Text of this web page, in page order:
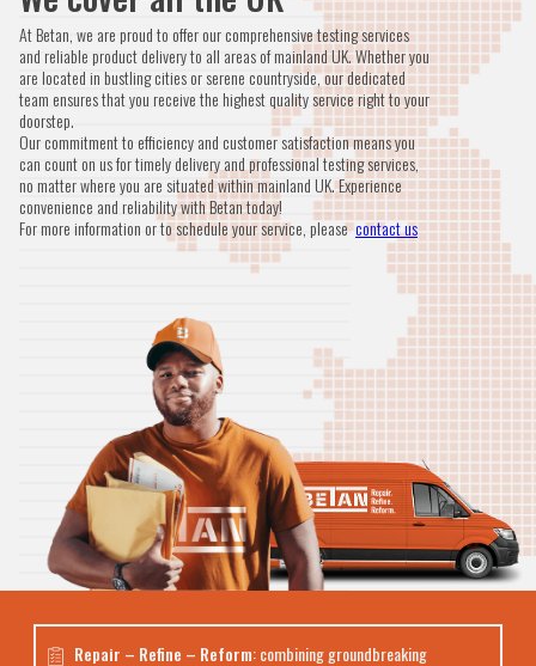
At Betan, we are proud to offer our comprehensive testing services
and reliable product delivery to all areas of mainland UK. Whether you
are located in bustling cities or serene countryside, our dedicated
team ensures that you receive the highest quality service right to your
doorstep.
Our commitment to efficiency and customer satisfaction means you
can count on us for timely delivery and professional testing services,
no matter where you are situated within mainland UK. Experience
convenience and reliability with Betan today!
For more information or to schedule your service, pleasecontact us
Repair – Refine – Reform: combining groundbreaking